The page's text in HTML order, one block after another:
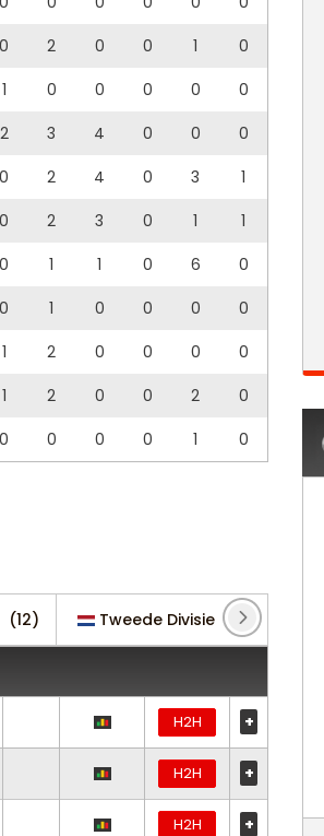
0 2 0 0 1
0
1 0 0 0 0
0
2 3 4 0 0
0
0 2 4 0 3
1
0 2 3 0 1
1
0 1 1 0 6
0
0 1 0 0 0
0
1 2 0 0 0
0
1 2 0 0 2
0
0 0 0 0 1 0
(12) Tweede Divisie (180)
H2H +
H2H +
H2H +